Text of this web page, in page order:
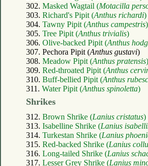
302. Masked Wagtail (Motacilla
303. Richard's Pipit (Anthus richardi)
304. Tawny Pipit (Anthus campestris)
305. Tree Pipit (Anthus trivialis)
306. Olive-backed Pipit (Anthus
307. Pechora Pipit (Anthus gustavi)
308. Meadow Pipit (Anthus pratensis)
309. Red-throated Pipit (Anthus
310. Buff-bellied Pipit (Anthus
311. Water Pipit (Anthus spinoletta)
Shrikes
312. Brown Shrike (Lanius cristatus)
313. Isabelline Shrike (Lanius
314. Turkestan Shrike (Lanius
315. Red-backed Shrike (Lanius
316. Long-tailed Shrike (Lanius
317. Lesser Grey Shrike (Lanius